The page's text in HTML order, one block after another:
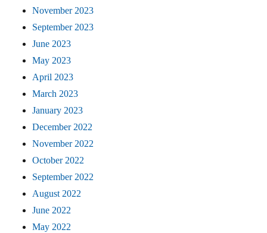
November 2023
September 2023
June 2023
May 2023
April 2023
March 2023
January 2023
December 2022
November 2022
October 2022
September 2022
August 2022
June 2022
May 2022